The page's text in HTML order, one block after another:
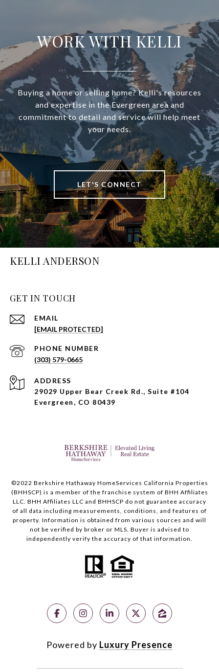
WORK WITH KELLI
Buying a home or selling home? Kelli's resources
and expertise in the Evergreen area and
commitment to detail and service will help meet
your needs.
LET'S CONNECT
KELLI ANDERSON
GET IN TOUCH
EMAIL
[EMAIL PROTECTED]
PHONE NUMBER
(303) 579-0665
ADDRESS
29029 Upper Bear Creek Rd., Suite #104
Evergreen, CO 80439
©2022 Berkshire Hathaway HomeServices California Properties
(BHHSCP) is a member of the franchise system of BHH Affiliates
LLC. BHH Affiliates LLC and BHHSCP do not guarantee accuracy
of all data including measurements, conditions, and features of
property. Information is obtained from various sources and will
not be verified by broker or MLS. Buyer is advised to
independently verify the accuracy of that information.
Powered by Luxury Presence